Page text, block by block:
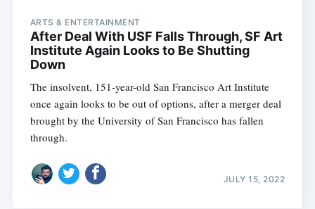
ARTS & ENTERTAINMENT
After Deal With USF Falls Through, SF Art
Institute Again Looks to Be Shutting
Down
The insolvent, 151-year-old San Francisco Art Institute
once again looks to be out of options, after a merger deal
brought by the University of San Francisco has fallen
through.
JULY 15, 2022